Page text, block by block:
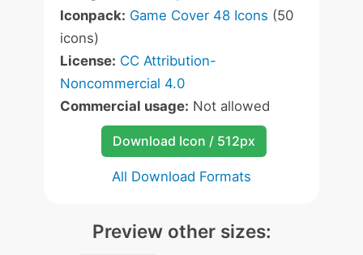
Iconpack: Game Cover 48 Icons (50
icons)
License: CC Attribution-
Noncommercial 4.0
Commercial usage: Not allowed
Download Icon / 512px
All Download Formats
Preview other sizes: